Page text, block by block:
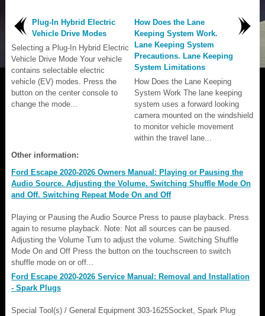
Plug-In Hybrid Electric
Vehicle Drive Modes
Selecting a Plug-In Hybrid Electric
Vehicle Drive Mode Your vehicle
contains selectable electric
vehicle (EV) modes. Press the
button on the center console to
change the mode...
How Does the Lane
Keeping System Work.
Lane Keeping System
Precautions. Lane Keeping
System Limitations
How Does the Lane Keeping
System Work The lane keeping
system uses a forward looking
camera mounted on the windshield
to monitor vehicle movement
within the travel lane...
Other information:
Ford Escape 2020-2026 Owners Manual: Playing or Pausing the
Audio Source. Adjusting the Volume. Switching Shuffle Mode On
and Off. Switching Repeat Mode On and Off
Playing or Pausing the Audio Source Press to pause playback. Press
again to resume playback. Note: Not all sources can be paused.
Adjusting the Volume Turn to adjust the volume. Switching Shuffle
Mode On and Off Press the button on the touchscreen to switch
shuffle mode on or off...
Ford Escape 2020-2026 Service Manual: Removal and Installation
- Spark Plugs
Special Tool(s) / General Equipment 303-1625Socket, Spark Plug